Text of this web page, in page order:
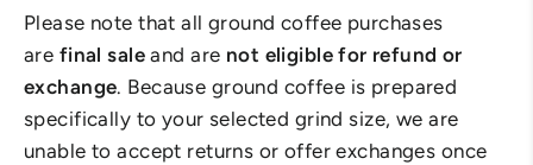
Please note that all ground coffee purchases
are final sale and are not eligible for refund or
exchange. Because ground coffee is prepared
specifically to your selected grind size, we are
unable to accept returns or offer exchanges once